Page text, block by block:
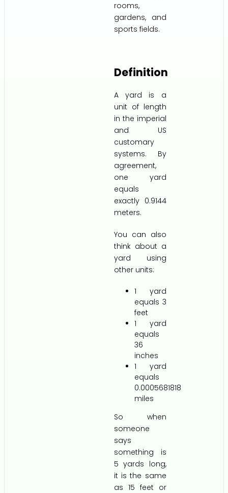
rooms,
gardens, and
sports fields.
Definition
A yard is a
unit of length
in the imperial
and US
customary
systems. By
agreement,
one yard
equals
exactly 0.9144
meters.
You can also
think about a
yard using
other units:
1 yard
equals 3
feet
1 yard
equals
36
inches
1 yard
equals
0.0005681818
miles
So when
someone
says
something is
5 yards long,
it is the same
as 15 feet or